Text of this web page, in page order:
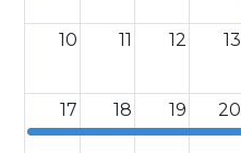
10 11 12 13
17 18 19 20
12a